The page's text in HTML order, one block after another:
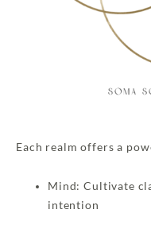
Each realm offers a
Mind: Cultivate
intention